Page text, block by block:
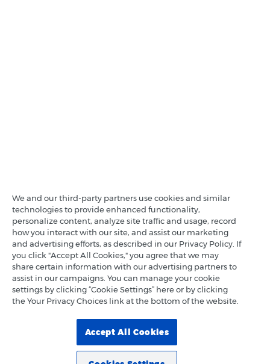
We and our third-party partners use cookies and similar
technologies to provide enhanced functionality,
personalize content, analyze site traffic and usage, record
how you interact with our site, and assist our marketing
and advertising efforts, as described in our Privacy Policy. If
you click "Accept All Cookies," you agree that we may
share certain information with our advertising partners to
assist in our campaigns. You can manage your cookie
settings by clicking “Cookie Settings” here or by clicking
the Your Privacy Choices link at the bottom of the website.
Accept All Cookies